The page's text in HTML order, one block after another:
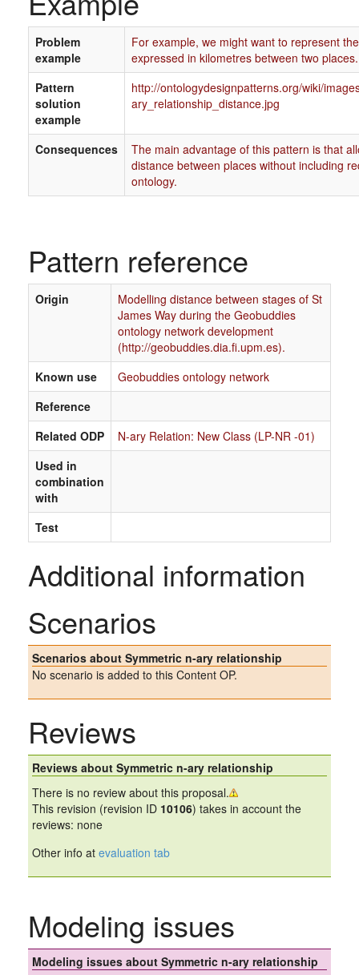
Problem
example
For example, we might want to represent
expressed in kilometres between two places.
Pattern
solution
example
http://ontologydesignpatterns.org/wiki/
ary_relationship_distance.jpg
Consequences
The main advantage of this pattern is that
distance between places without including
ontology.
Pattern reference
Origin
Modelling distance between stages of St
James Way during the Geobuddies
ontology network development
(http://geobuddies.dia.fi.upm.es).
Known use
Geobuddies ontology network
Reference
Related ODP
N-ary Relation: New Class (LP-NR -01)
Used in
combination
with
Test
Additional information
Scenarios
Scenarios about Symmetric n-ary relationship
No scenario is added to this Content OP.
Reviews
Reviews about Symmetric n-ary relationship
There is no review about this proposal.
This revision (revision ID 10106) takes in account the
reviews: none
Other info at evaluation tab
Modeling issues
Modeling issues about Symmetric n-ary relationship